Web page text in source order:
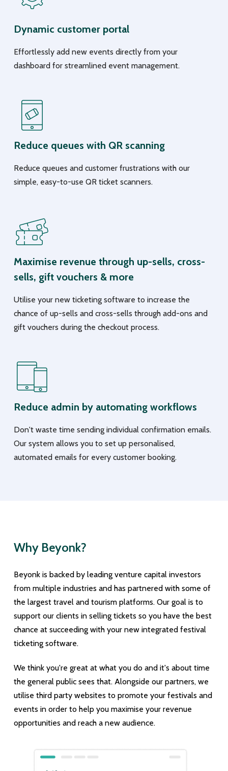
Dynamic customer portal
Effortlessly add new events directly from your
dashboard for streamlined event management.
Reduce queues with QR scanning
Reduce queues and customer frustrations with our
simple, easy-to-use QR ticket scanners.
Maximise revenue through up-sells, cross-
sells, gift vouchers & more
Utilise your new ticketing software to increase the
chance of up-sells and cross-sells through add-ons and
gift vouchers during the checkout process.
Reduce admin by automating workflows
Don't waste time sending individual confirmation emails.
Our system allows you to set up personalised,
automated emails for every customer booking.
Why Beyonk?
Beyonk is backed by leading venture capital investors
from multiple industries and has partnered with some of
the largest travel and tourism platforms. Our goal is to
support our clients in selling tickets so you have the best
chance at succeeding with your new integrated festival
ticketing software.
We think you're great at what you do and it's about time
the general public sees that. Alongside our partners, we
utilise third party websites to promote your festivals and
events in order to help you maximise your revenue
opportunities and reach a new audience.